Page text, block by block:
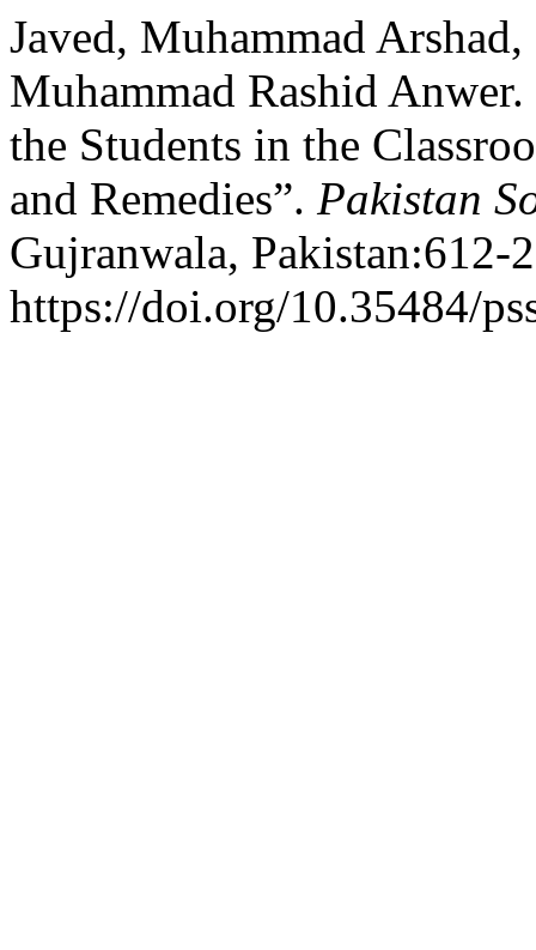
Javed, Muhammad
Muhammad Rashid
the Students in the
and Remedies”. Pakistan
Gujranwala, Pakistan:612-
https://doi.org/10.35484/